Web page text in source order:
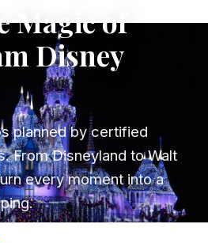
Magic of
Disney
planned by certified
From Disneyland to Walt
every moment into a